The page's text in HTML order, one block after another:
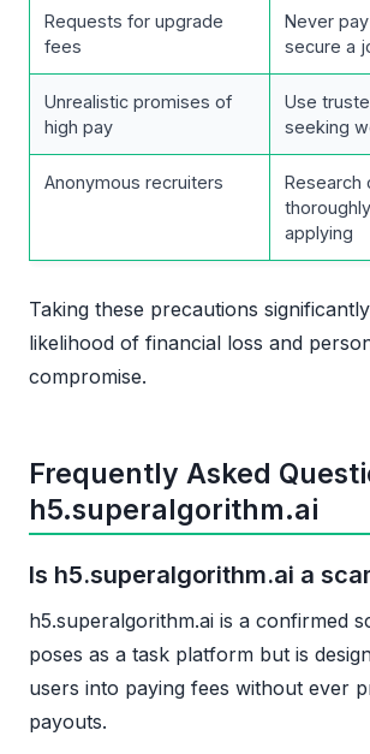
Requests for upgrade
fees
Never
secure a
Unrealistic promises of
high pay
Use
seeking
Anonymous recruiters
Research
applying
Taking these precautions
likelihood of financial loss and
compromise.
Frequently Asked
h5.superalgorithm.ai
Is h5.superalgorithm.ai a
h5.superalgorithm.ai is a confirmed
poses as a task platform but is
users into paying fees without ever
payouts.